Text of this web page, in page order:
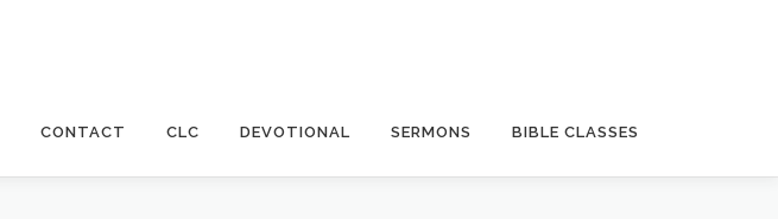
CONTACT CLC DEVOTIONAL SERMONS BIBLE CLASSES